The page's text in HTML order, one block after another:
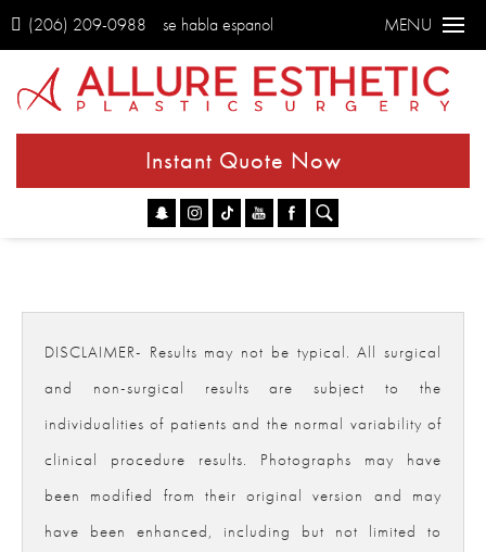
(206) 209-0988 se habla espanol MENU
Instant Quote Now
DISCLAIMER- Results may not be typical. All surgical
and non-surgical results are subject to the
individualities of patients and the normal variability of
clinical procedure results. Photographs may have
been modified from their original version and may
have been enhanced, including but not limited to